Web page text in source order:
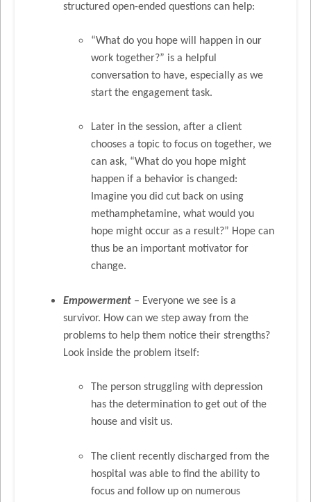
structured open-ended questions can help:
“What do you hope will happen in our
work together?” is a helpful
conversation to have, especially as we
start the engagement task.
Later in the session, after a client
chooses a topic to focus on together, we
can ask, “What do you hope might
happen if a behavior is changed:
Imagine you did cut back on using
methamphetamine, what would you
hope might occur as a result?” Hope can
thus be an important motivator for
change.
Empowerment – Everyone we see is a
survivor. How can we step away from the
problems to help them notice their strengths?
Look inside the problem itself:
The person struggling with depression
has the determination to get out of the
house and visit us.
The client recently discharged from the
hospital was able to find the ability to
focus and follow up on numerous